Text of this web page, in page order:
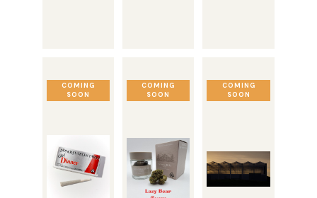
COMING
SOON
COMING
SOON
COMING
SOON